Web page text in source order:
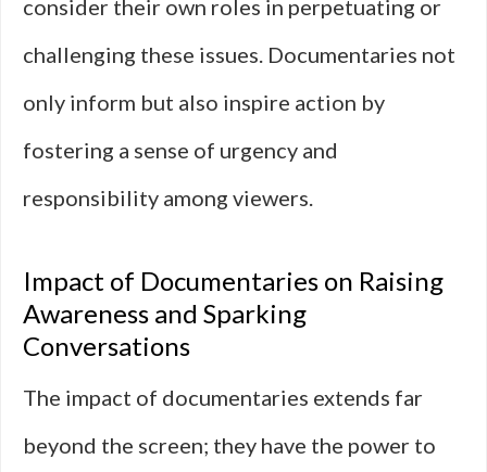
consider their own roles in perpetuating or
challenging these issues. Documentaries not
only inform but also inspire action by
fostering a sense of urgency and
responsibility among viewers.
Impact of Documentaries on Raising
Awareness and Sparking
Conversations
The impact of documentaries extends far
beyond the screen; they have the power to